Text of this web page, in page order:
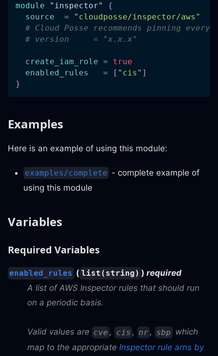
module "inspector" {
source
=
"cloudposse/inspector/aws"
# Cloud Posse recommends pinning
# version     = "x.x.x"
create_iam_role =
true
enabled_rules
= [ "cis" ]
}
Examples
Here is an example of using this module:
examples/complete - complete example of
using this module
Variables
Required Variables
enabled_rules ( list(string) ) required
A list of AWS Inspector rules that should run
on a periodic basis.
Valid values are cve , cis , nr , sbp which
map to the appropriate Inspector rule arns by